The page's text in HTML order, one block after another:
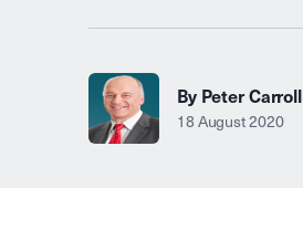
By Peter Carroll
18 August 2020